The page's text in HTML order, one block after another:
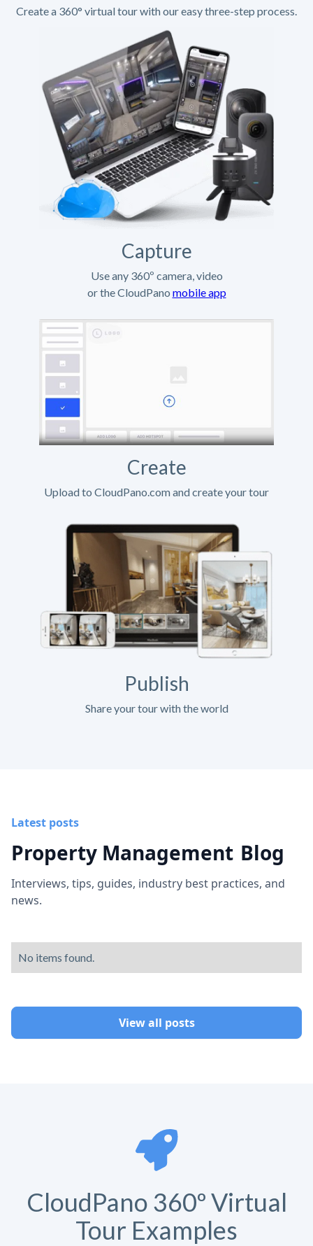
Create a 360° virtual tour with our easy three-step process.
Capture
Use any 360º camera, video
or the CloudPano mobile app
Create
Upload to CloudPano.com and create your tour
Publish
Share your tour with the world
Latest posts
Property Management Blog
Interviews, tips, guides, industry best practices, and
news.
No items found.
View all posts
CloudPano 360º Virtual
Tour Examples